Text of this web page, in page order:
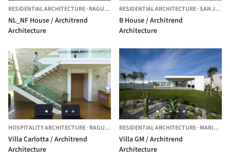
RESIDENTIAL ARCHITECTURE·RAGUSA, ITALY
NL_NF House / Architrend
Architecture
RESIDENTIAL ARCHITECTURE·SAN JULIÁN,
B House / Architrend
Architecture
HOSPITALITY ARCHITECTURE·RAGUSA, ITALY
Villa Carlotta / Architrend
Architecture
RESIDENTIAL ARCHITECTURE·MARINA DI RAGUSA,
Villa GM / Architrend
Architecture